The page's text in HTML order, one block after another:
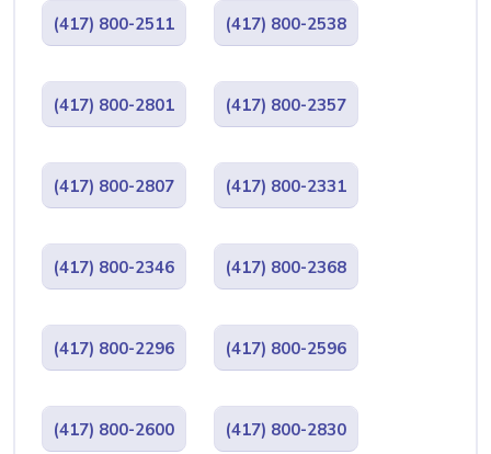
(417) 800-2511 (417) 800-2538
(417) 800-2801 (417) 800-2357
(417) 800-2807 (417) 800-2331
(417) 800-2346 (417) 800-2368
(417) 800-2296 (417) 800-2596
(417) 800-2600 (417) 800-2830